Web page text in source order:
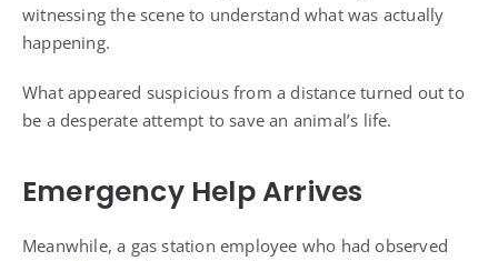
witnessing the scene to understand what was actually
happening.
What appeared suspicious from a distance turned out to
be a desperate attempt to save an animal’s life.
Emergency Help Arrives
Meanwhile, a gas station employee who had observed